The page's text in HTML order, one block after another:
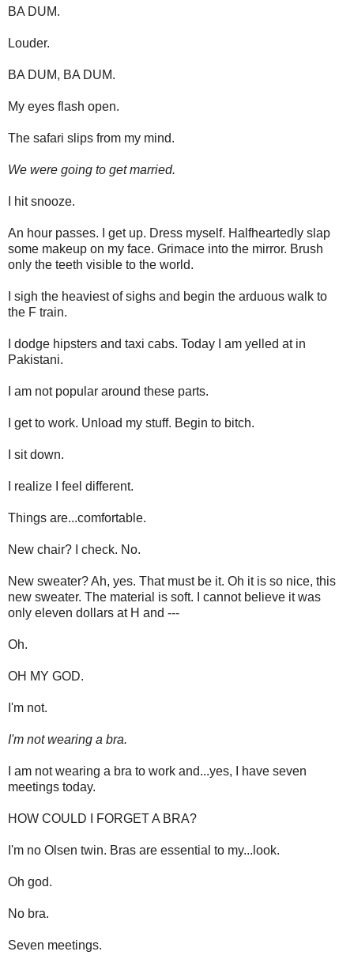
BA DUM.
Louder.
BA DUM, BA DUM.
My eyes flash open.
The safari slips from my mind.
We were going to get married.
I hit snooze.
An hour passes. I get up. Dress myself. Halfheartedly slap
some makeup on my face. Grimace into the mirror. Brush
only the teeth visible to the world.
I sigh the heaviest of sighs and begin the arduous walk to
the F train.
I dodge hipsters and taxi cabs. Today I am yelled at in
Pakistani.
I am not popular around these parts.
I get to work. Unload my stuff. Begin to bitch.
I sit down.
I realize I feel different.
Things are...comfortable.
New chair? I check. No.
New sweater? Ah, yes. That must be it. Oh it is so nice, this
new sweater. The material is soft. I cannot believe it was
only eleven dollars at H and ---
Oh.
OH MY GOD.
I'm not.
I'm not wearing a bra.
I am not wearing a bra to work and...yes, I have seven
meetings today.
HOW COULD I FORGET A BRA?
I'm no Olsen twin. Bras are essential to my...look.
Oh god.
No bra.
Seven meetings.